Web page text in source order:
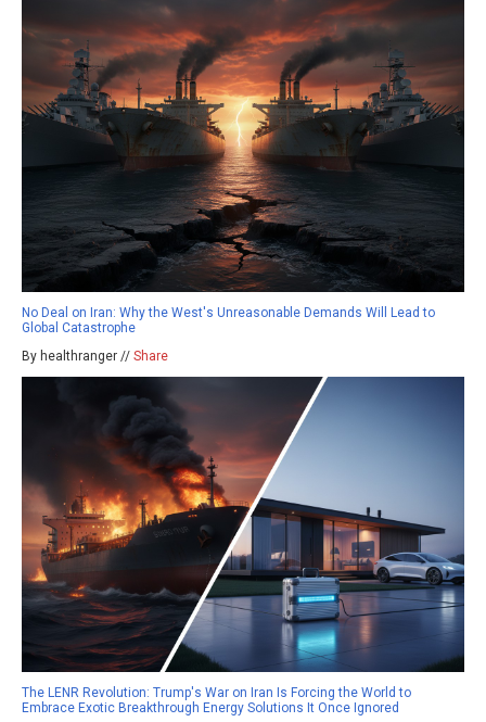
No Deal on Iran: Why the West's Unreasonable Demands Will Lead to
Global Catastrophe
By healthranger // Share
The LENR Revolution: Trump's War on Iran Is Forcing the World to
Embrace Exotic Breakthrough Energy Solutions It Once Ignored